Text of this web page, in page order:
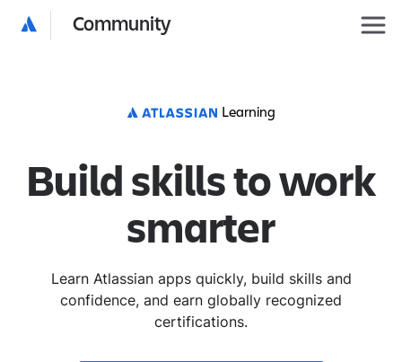
Community
Learning
Build skills to work
smarter
Learn Atlassian apps quickly, build skills and
confidence, and earn globally recognized
certifications.